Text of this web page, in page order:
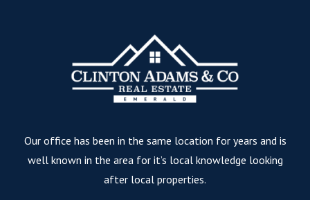
Our office has been in the same location for years and is
well known in the area for it’s local knowledge looking
after local properties.